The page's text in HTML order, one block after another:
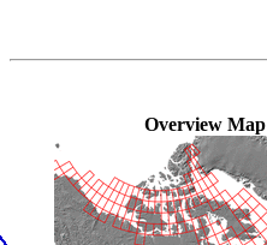
Overview Map